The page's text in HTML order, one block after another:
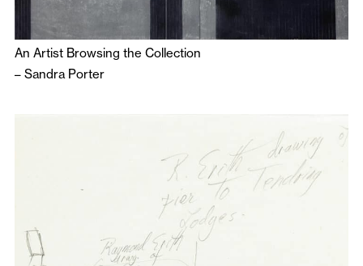
An Artist Browsing the Collection
– Sandra Porter